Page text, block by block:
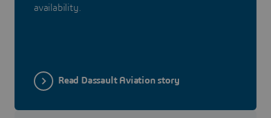
availability.
Read Dassault Aviation story